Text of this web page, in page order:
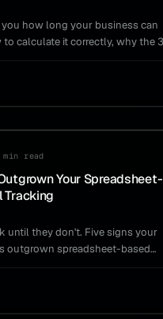
how long your business can
to calculate it correctly, why the
min read
Your Spreadsheet-
Tracking
until they don't. Five signs your
outgrown spreadsheet-based